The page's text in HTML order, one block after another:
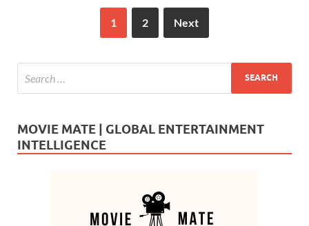
1 2 Next
MOVIE MATE | GLOBAL ENTERTAINMENT
INTELLIGENCE